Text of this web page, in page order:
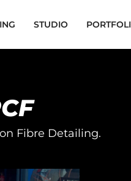
STUDIO
Fibre Detailing.